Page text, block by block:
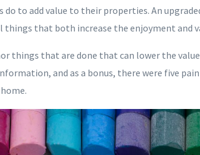
to add value to their properties. An
things that both increase the enjoyment and
things that are done that can lower the value
and as a bonus, there were five